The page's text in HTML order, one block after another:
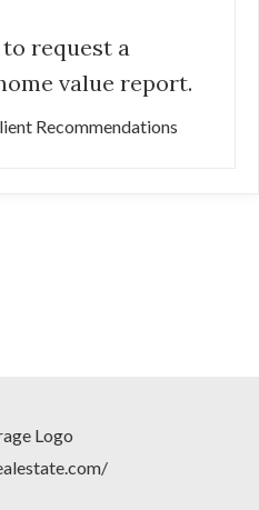
request a
value report.
Recommendations